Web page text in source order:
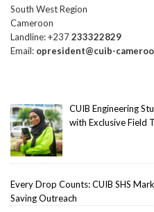
South West Region
Cameroon
Landline: +237233322829
Email: opresident@cuib-
CUIB Engineering
with Exclusive Field
Every Drop Counts: CUIB SHS
Saving Outreach